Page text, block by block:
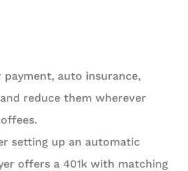
auto insurance,
reduce them wherever
setting up an automatic
offers a 401k with matching